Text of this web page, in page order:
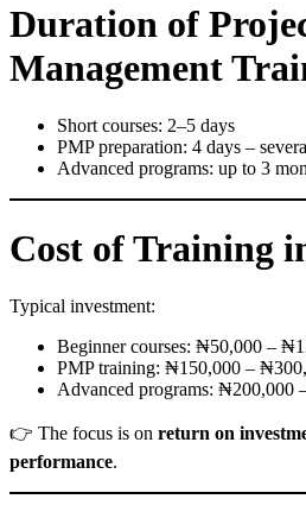
Duration of
Management
Short courses: 2–5 days
PMP preparation: 4 days –
Advanced programs: up to 3
Cost of Training
Typical investment:
Beginner courses: ₦50,000 –
PMP training: ₦150,000 –
Advanced programs: ₦200,000
👉 The focus is on return on
performance.